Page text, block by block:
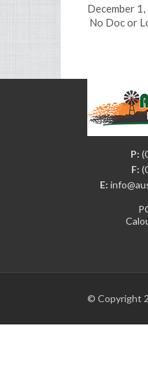
December
No Doc or
P:
F:
E:
© Copyright